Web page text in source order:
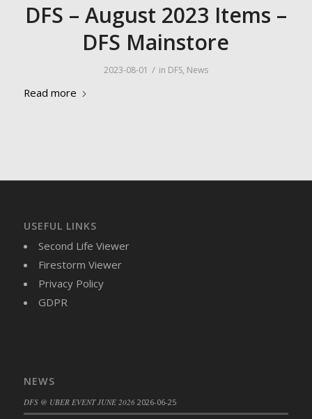
DFS – August 2023 Items –
DFS Mainstore
2023-08-01 / in DFS, News
Read more
USEFUL LINKS
Second Life Viewer
Firestorm Viewer
Privacy Policy
GDPR
NEWS
DFS @ UBER EVENT JUNE 2026 2026-06-25